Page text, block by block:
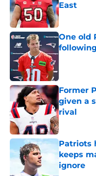
East
Published
One old
Former
given a
rival
Published
Patriots
keeps
ignore